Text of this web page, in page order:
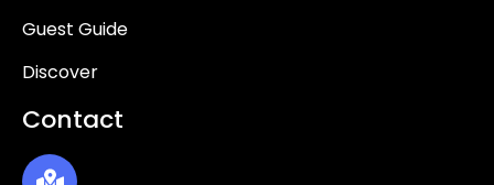
Guest Guide
Discover
Contact